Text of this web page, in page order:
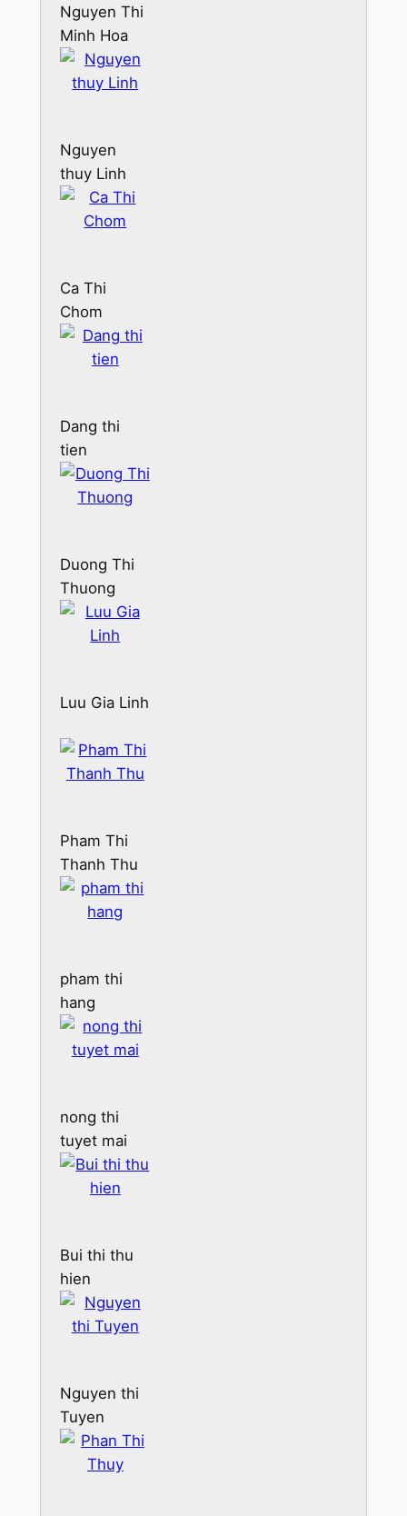
Nguyen Thi
Minh Hoa
Nguyen
thuy Linh
Ca Thi
Chom
Dang thi
tien
Duong Thi
Thuong
Luu Gia Linh
Pham Thi
Thanh Thu
pham thi
hang
nong thi
tuyet mai
Bui thi thu
hien
Nguyen thi
Tuyen